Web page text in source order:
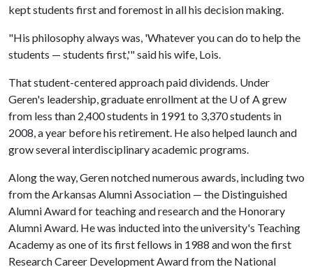
kept students first and foremost in all his decision making.
"His philosophy always was, 'Whatever you can do to help the
students — students first,'" said his wife, Lois.
That student-centered approach paid dividends. Under
Geren's leadership, graduate enrollment at the U of Agrew
from less than 2,400 students in 1991 to 3,370 students in
2008, a year before his retirement. He also helped launch and
grow several interdisciplinary academic programs.
Along the way, Geren notched numerous awards, including two
from the Arkansas Alumni Association — the Distinguished
Alumni Award for teaching and research and the Honorary
Alumni Award. He was inducted into the university's Teaching
Academy as one of its first fellows in 1988 and won the first
Research Career Development Award from the National